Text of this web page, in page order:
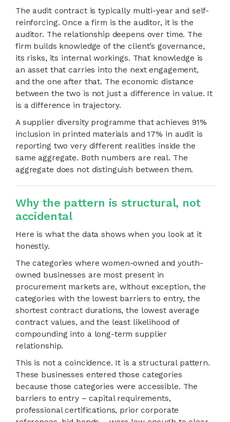
The audit contract is typically multi-year and self-
reinforcing. Once a firm is the auditor, it is the
auditor. The relationship deepens over time. The
firm builds knowledge of the client’s governance,
its risks, its internal workings. That knowledge is
an asset that carries into the next engagement,
and the one after that. The economic distance
between the two is not just a difference in value. It
is a difference in trajectory.
A supplier diversity programme that achieves 91%
inclusion in printed materials and 17% in audit is
reporting two very different realities inside the
same aggregate. Both numbers are real. The
aggregate does not distinguish between them.
Why the pattern is structural, not
accidental
Here is what the data shows when you look at it
honestly.
The categories where women-owned and youth-
owned businesses are most present in
procurement markets are, without exception, the
categories with the lowest barriers to entry, the
shortest contract durations, the lowest average
contract values, and the least likelihood of
compounding into a long-term supplier
relationship.
This is not a coincidence. It is a structural pattern.
These businesses entered those categories
because those categories were accessible. The
barriers to entry – capital requirements,
professional certifications, prior corporate